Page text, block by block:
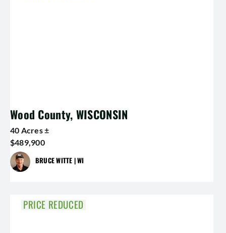
Wood County, WISCONSIN
40 Acres ±
$489,900
BRUCE WITTE | WI
PRICE REDUCED